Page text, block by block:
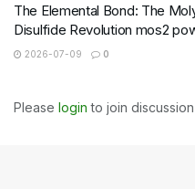
The Elemental Bond: The
Disulfide Revolution mos2
2026-07-09 0
Please login to join discussion